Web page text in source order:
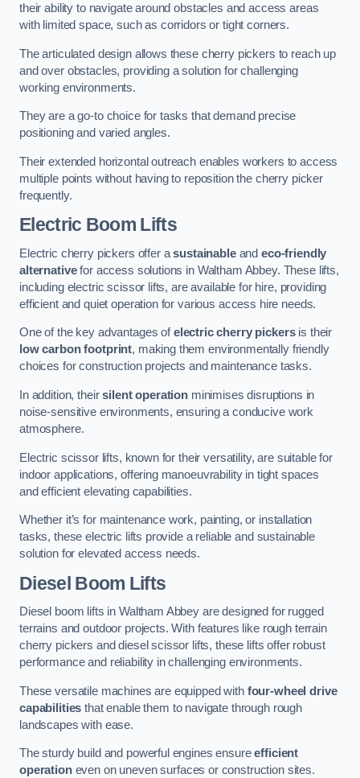
their ability to navigate around obstacles and access areas
with limited space, such as corridors or tight corners.
The articulated design allows these cherry pickers to reach up
and over obstacles, providing a solution for challenging
working environments.
They are a go-to choice for tasks that demand precise
positioning and varied angles.
Their extended horizontal outreach enables workers to access
multiple points without having to reposition the cherry picker
frequently.
Electric Boom Lifts
Electric cherry pickers offer asustainableandeco-friendly
alternativefor access solutions in Waltham Abbey. These lifts,
including electric scissor lifts, are available for hire, providing
efficient and quiet operation for various access hire needs.
One of the key advantages ofelectric cherry pickersis their
low carbon footprint, making them environmentally friendly
choices for construction projects and maintenance tasks.
In addition, theirsilent operationminimises disruptions in
noise-sensitive environments, ensuring a conducive work
atmosphere.
Electric scissor lifts, known for their versatility, are suitable for
indoor applications, offering manoeuvrability in tight spaces
and efficient elevating capabilities.
Whether it’s for maintenance work, painting, or installation
tasks, these electric lifts provide a reliable and sustainable
solution for elevated access needs.
Diesel Boom Lifts
Diesel boom lifts in Waltham Abbey are designed for rugged
terrains and outdoor projects. With features like rough terrain
cherry pickers and diesel scissor lifts, these lifts offer robust
performance and reliability in challenging environments.
These versatile machines are equipped with four-wheel drive
capabilities that enable them to navigate through rough
landscapes with ease.
The sturdy build and powerful engines ensureefficient
operationeven on uneven surfaces or construction sites.